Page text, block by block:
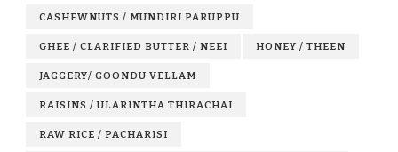
CASHEWNUTS / MUNDIRI PARUPPU
GHEE / CLARIFIED BUTTER / NEEI HONEY / THEEN
JAGGERY/ GOONDU VELLAM
RAISINS / ULARINTHA THIRACHAI
RAW RICE / PACHARISI